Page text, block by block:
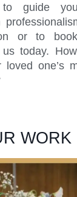
guide
or to
today.
one’s
WORK